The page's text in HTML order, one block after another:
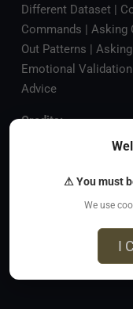
Different Dataset |
Commands | Asking
Out Patterns |
Emotional
Advice
Credits:
Become a patron
to
name mentioned on
⚠ You must
We use
I